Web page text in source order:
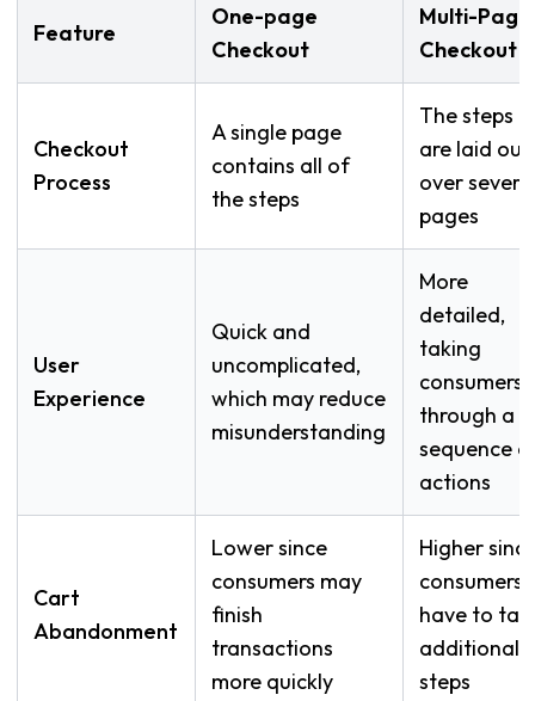
Feature
One-page
Checkout
Multi-Page
Checkout
Checkout
Process
A single page
contains all of
the steps
The steps
are laid out
over
pages
User
Experience
Quick and
uncomplicated,
which may reduce
misunderstanding
More
detailed,
taking
consumers
through a
sequence
actions
Cart
Abandonment
Lower since
consumers may
finish
transactions
more quickly
Higher
consumers
have to
additional
steps